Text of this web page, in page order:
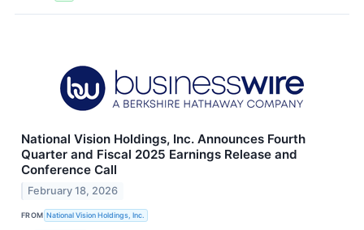
National Vision Holdings, Inc. Announces Fourth
Quarter and Fiscal 2025 Earnings Release and
Conference Call
February 18, 2026
FROM National Vision Holdings, Inc.